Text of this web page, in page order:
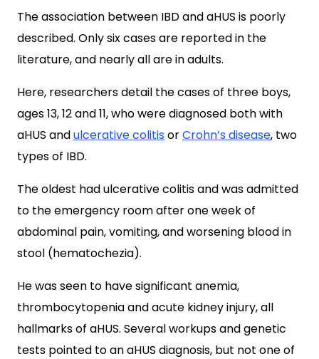
The association between IBD and aHUS is poorly
described. Only six cases are reported in the
literature, and nearly all are in adults.
Here, researchers detail the cases of three boys,
ages 13, 12 and 11, who were diagnosed both with
aHUS andulcerative colitisorCrohn’s disease, two
types of IBD.
The oldest had ulcerative colitis and was admitted
to the emergency room after one week of
abdominal pain, vomiting, and worsening blood in
stool (hematochezia).
He was seen to have significant anemia,
thrombocytopenia and acute kidney injury, all
hallmarks of aHUS. Several workups and genetic
tests pointed to an aHUS diagnosis, but not one of